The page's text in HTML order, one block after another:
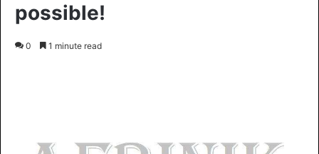
possible!
0 1 minute read